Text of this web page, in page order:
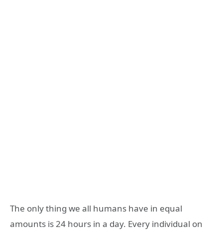
The only thing we all humans have in equal
amounts is 24 hours in a day. Every individual on